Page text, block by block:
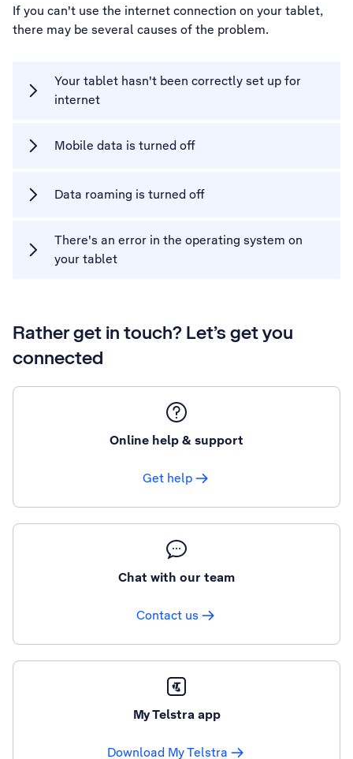
If you can't use the internet connection on your tablet,
there may be several causes of the problem.
Your tablet hasn't been correctly set up for
internet
Mobile data is turned off
Data roaming is turned off
There's an error in the operating system on
your tablet
Rather get in touch? Let’s get you
connected
Online help & support
Get help
Chat with our team
Contact us
My Telstra app
Download My Telstra